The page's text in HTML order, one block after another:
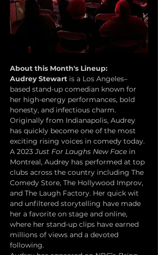
About this Month's Lineup:
Audrey Stewart is a Los Angeles–
based stand-up comedian known for
her high-energy performances, bold
honesty, and infectious charm.
Originally from Indianapolis, Audrey
has quickly become one of the most
exciting rising voices in comedy today.
A 2023 Just For Laughs New Face in
Montreal, Audrey has performed at top
clubs across the country including The
Comedy Store, The Hollywood Improv,
and The Laugh Factory. Her quick wit
and unfiltered storytelling have made
her a favorite on stage and online,
where her stand-up clips have earned
millions of views and a devoted
following.